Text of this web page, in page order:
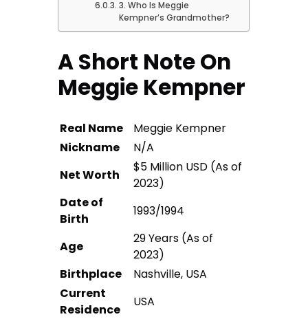
3. Who Is Meggie
Kempner’s Grandmother?
A Short Note On
Meggie Kempner
Real Name
Meggie Kempner
Nickname
N/A
Net Worth
$5 Million USD (As of
2023)
Date of
Birth
1993/1994
Age
29 Years (As of
2023)
Birthplace
Nashville, USA
Current
Residence
USA